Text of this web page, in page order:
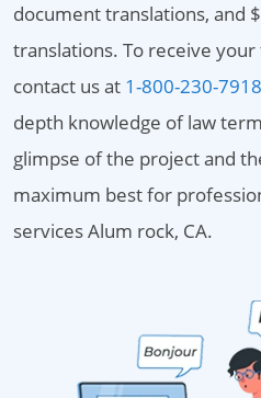
document translations, and
translations. To receive
contact us at 1-800-230-7918
depth knowledge of law
glimpse of the project and
maximum best for
services Alum rock, CA.